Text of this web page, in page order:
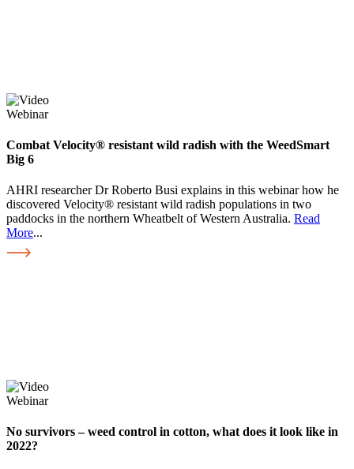
Webinar
Combat Velocity® resistant wild radish with the WeedSmart
Big 6
AHRI researcher Dr Roberto Busi explains in this webinar how he
discovered Velocity® resistant wild radish populations in two
paddocks in the northern Wheatbelt of Western Australia. Read
More...
Webinar
No survivors – weed control in cotton, what does it look like in
2022?